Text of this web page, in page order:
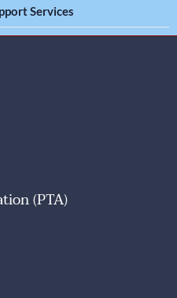
Services
(PTA)